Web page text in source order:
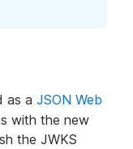
as aJSON Web
with the new
the JWKS